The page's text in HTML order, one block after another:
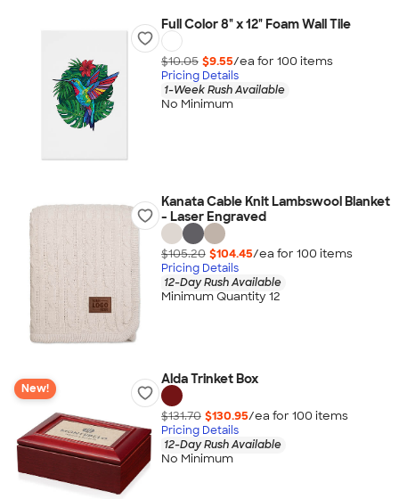
Full Color 8" x 12" Foam Wall Tile
$10.05 $9.55/ea for 100 items
Pricing Details
1-Week Rush Available
No Minimum
Kanata Cable Knit Lambswool Blanket
- Laser Engraved
$105.20 $104.45/ea for 100 items
Pricing Details
12-Day Rush Available
Minimum Quantity 12
New!
Alda Trinket Box
$131.70 $130.95/ea for 100 items
Pricing Details
12-Day Rush Available
No Minimum